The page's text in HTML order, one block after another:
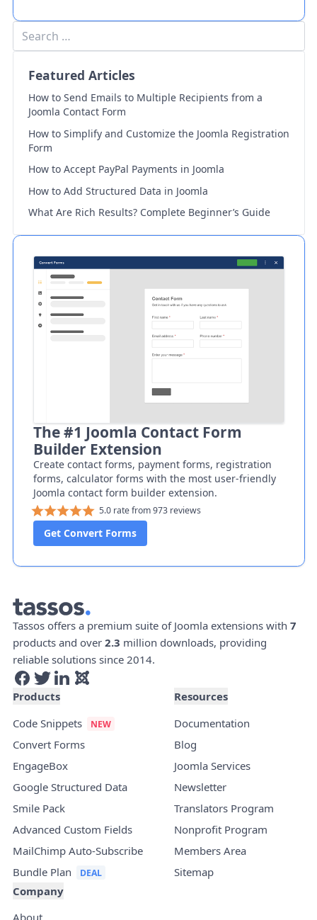
Featured Articles
How to Send Emails to Multiple Recipients from a
Joomla Contact Form
How to Simplify and Customize the Joomla Registration
Form
How to Accept PayPal Payments in Joomla
How to Add Structured Data in Joomla
What Are Rich Results? Complete Beginner’s Guide
The #1 Joomla Contact Form
Builder Extension
Create contact forms, payment forms, registration
forms, calculator forms with the most user-friendly
Joomla contact form builder extension.
5.0 rate from 973 reviews
Get Convert Forms
Tassos offers a premium suite of Joomla extensions with 7
products and over 2.3 million downloads, providing
reliable solutions since 2014.
Products
Code Snippets
Convert Forms
EngageBox
Google Structured Data
Smile Pack
Advanced Custom Fields
MailChimp Auto-Subscribe
Bundle Plan
Resources
Documentation
Blog
Joomla Services
Newsletter
Translators Program
Nonprofit Program
Members Area
Sitemap
Company